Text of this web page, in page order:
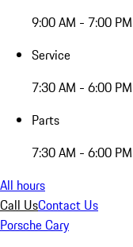
9:00 AM - 7:00 PM
Service
7:30 AM - 6:00 PM
Parts
7:30 AM - 6:00 PM
All hours
Call UsContact Us
Porsche Cary